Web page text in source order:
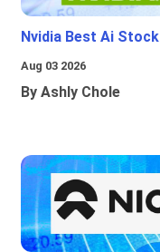
Nvidia Best Ai Stock
Aug 03 2026
By Ashly Chole